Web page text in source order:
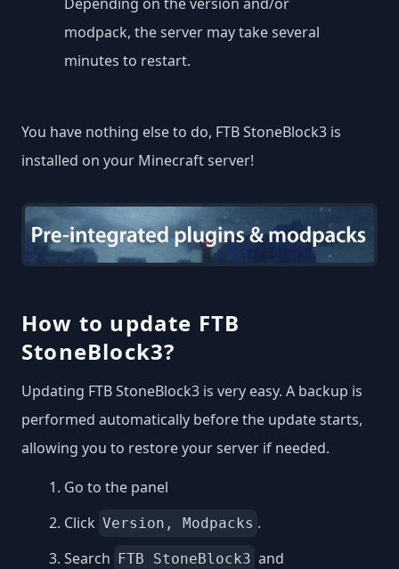
modpack, the server may take several
minutes to restart.
You have nothing else to do, FTB StoneBlock3 is
installed on your Minecraft server!
How to update FTB
StoneBlock3?
Updating FTB StoneBlock3 is very easy. A backup is
performed automatically before the update starts,
allowing you to restore your server if needed.
Go to the panel
Click Version, Modpacks .
Search FTB StoneBlock3 and